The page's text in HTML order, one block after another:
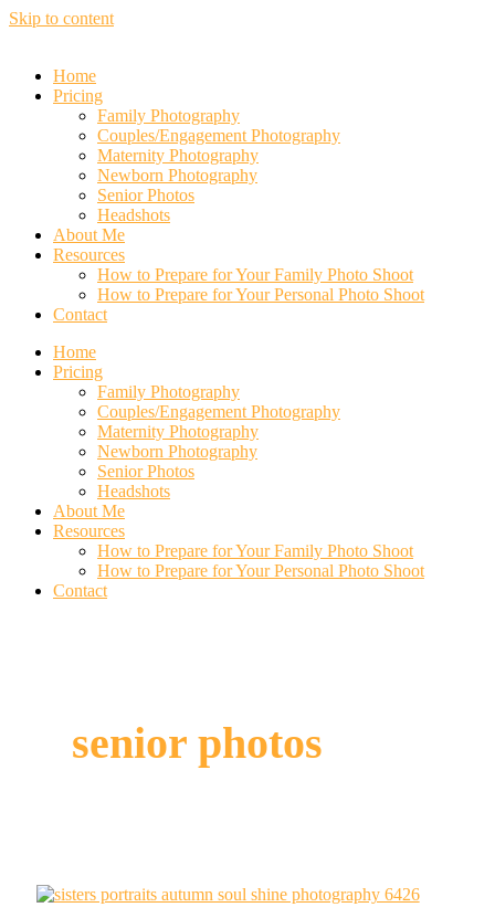
Skip to content
Home
Pricing
Family Photography
Couples/Engagement Photography
Maternity Photography
Newborn Photography
Senior Photos
Headshots
About Me
Resources
How to Prepare for Your Family Photo Shoot
How to Prepare for Your Personal Photo Shoot
Contact
Home
Pricing
Family Photography
Couples/Engagement Photography
Maternity Photography
Newborn Photography
Senior Photos
Headshots
About Me
Resources
How to Prepare for Your Family Photo Shoot
How to Prepare for Your Personal Photo Shoot
Contact
senior photos